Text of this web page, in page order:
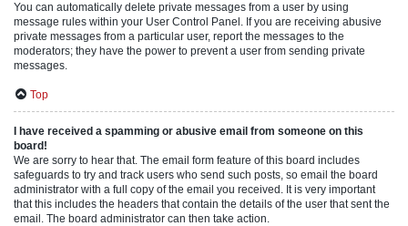
You can automatically delete private messages from a user by using
message rules within your User Control Panel. If you are receiving abusive
private messages from a particular user, report the messages to the
moderators; they have the power to prevent a user from sending private
messages.
Top
I have received a spamming or abusive email from someone on this
board!
We are sorry to hear that. The email form feature of this board includes
safeguards to try and track users who send such posts, so email the board
administrator with a full copy of the email you received. It is very important
that this includes the headers that contain the details of the user that sent the
email. The board administrator can then take action.